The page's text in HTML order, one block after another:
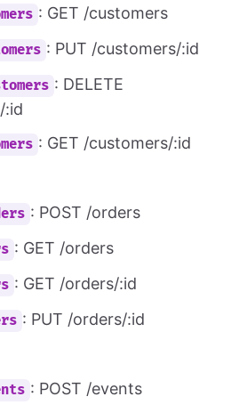
: GET /customers
: PUT /customers/:id
: DELETE
:id
: GET /customers/:id
: POST /orders
: GET /orders
: GET /orders/:id
: PUT /orders/:id
: POST /events